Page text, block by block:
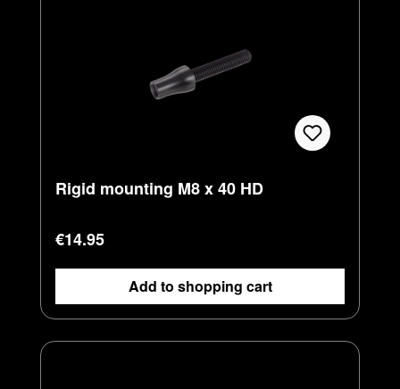
Rigid mounting M8 x 40 HD
Regular price:
€14.95
Add to shopping cart